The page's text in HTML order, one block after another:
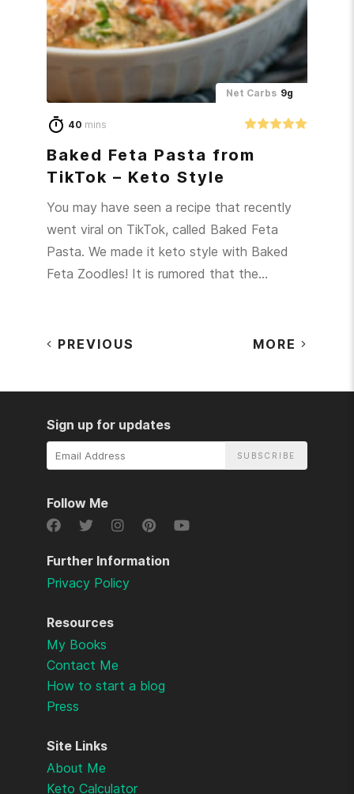
Net Carbs 9g
40 mins
Baked Feta Pasta from
TikTok – Keto Style
You may have seen a recipe that recently
went viral on TikTok, called Baked Feta
Pasta. We made it keto style with Baked
Feta Zoodles! It is rumored that the…
MORE
PREVIOUS
Site Links
About Me
Keto Calculator
Resources
My Books
Contact Me
How to start a blog
Press
Further Information
Privacy Policy
Sign up for updates
Email
Follow Me